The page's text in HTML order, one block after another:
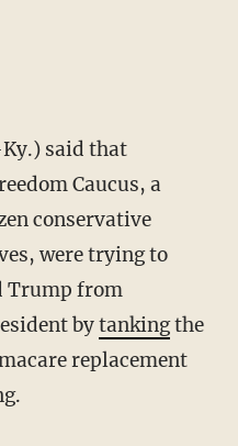
said that
Caucus, a
conservative
were trying to
Trump from
bytankingthe
replacement